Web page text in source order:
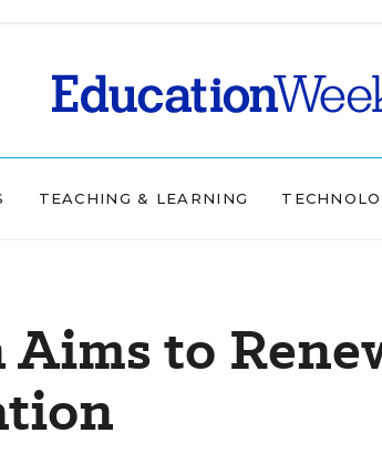
TEACHING & LEARNING
to